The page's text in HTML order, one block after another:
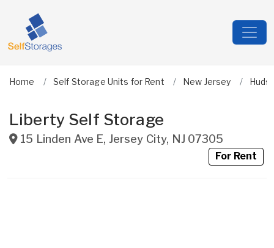
Home Self Storage Units for Rent New Jersey
Liberty Self Storage
15 Linden Ave E, Jersey City, NJ 07305
For Rent